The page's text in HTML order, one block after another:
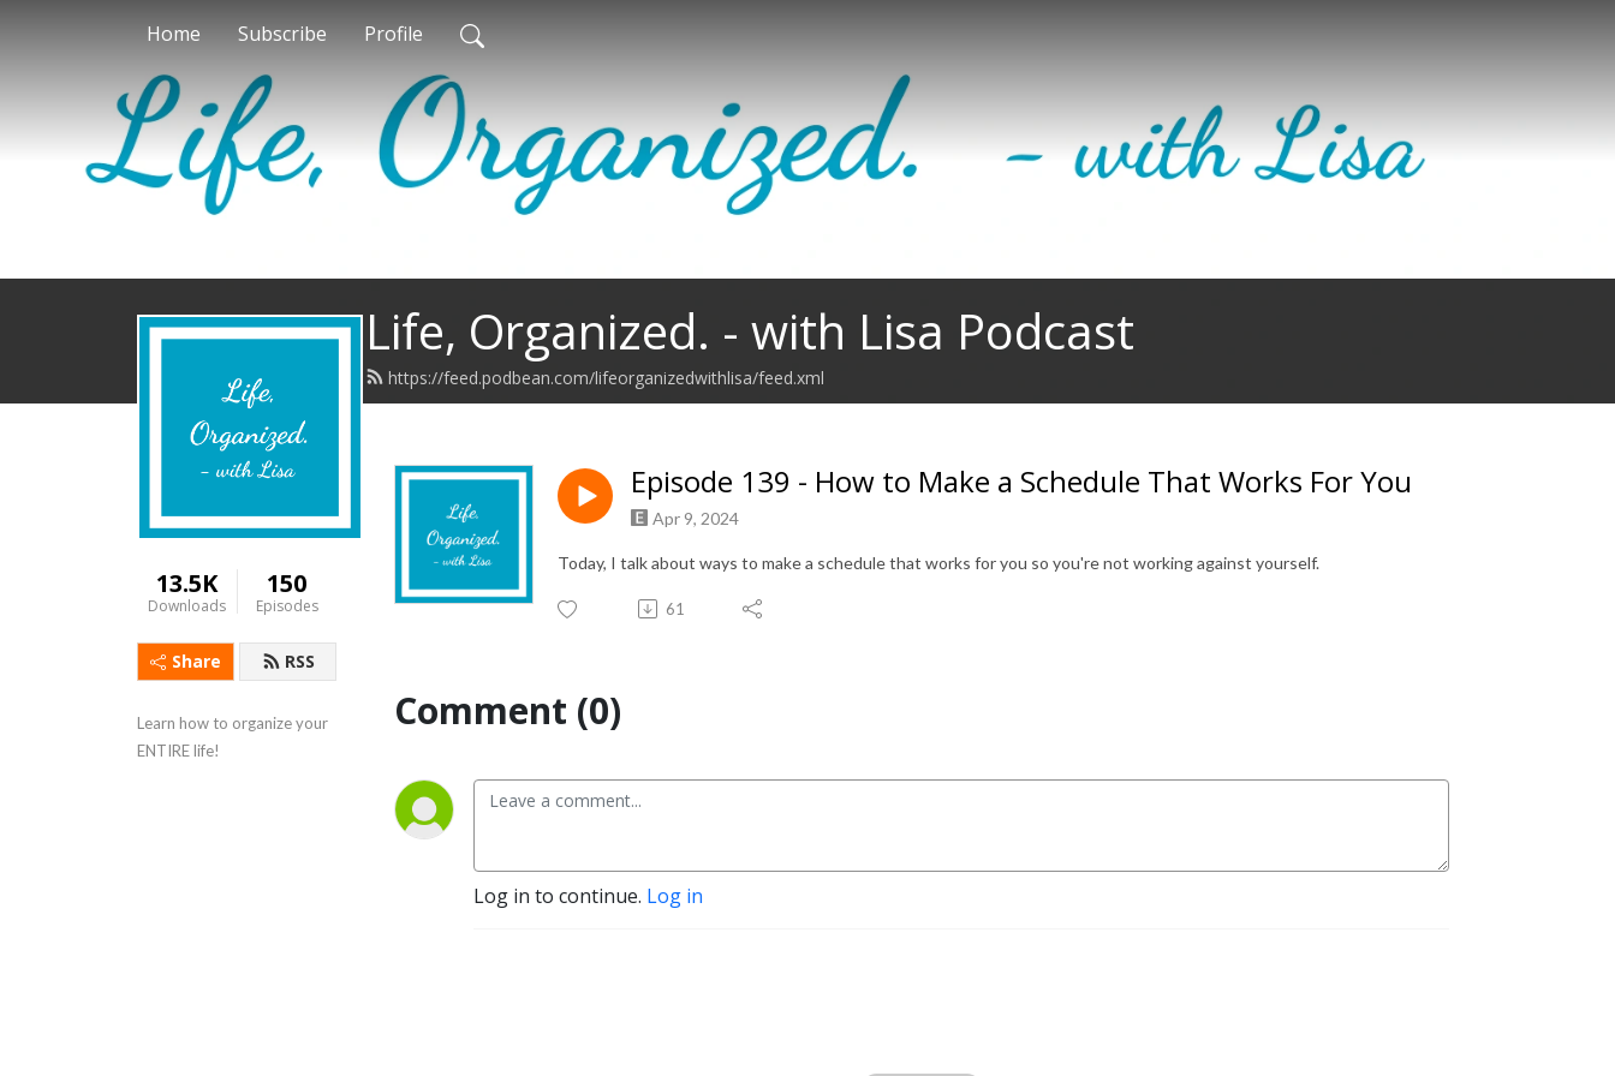
Home Subscribe Profile
Life, Organized. - with Lisa Podcast
https://feed.podbean.com/lifeorganizedwithlisa/feed.xml
13.5K
Downloads
150
Episodes
Share RSS
Learn how to organize your
ENTIRE life!
Episode 139 - How to Make a Schedule That Works For You
Apr 9, 2024
Today, I talk about ways to make a schedule that works for you so you're not working against yourself.
61
Comment (0)
Log in to continue. Log in